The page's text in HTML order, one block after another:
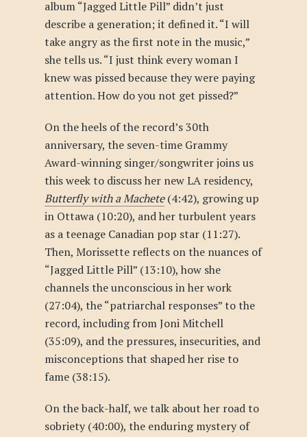
album “Jagged Little Pill” didn’t just
describe a generation; it defined it. “I will
take angry as the first note in the music,”
she tells us. “I just think every woman I
knew was pissed because they were paying
attention. How do you not get pissed?”
On the heels of the record’s 30th
anniversary, the seven-time Grammy
Award-winning singer/songwriter joins us
this week to discuss her new LA residency,
Butterfly with a Machete (4:42), growing up
in Ottawa (10:20), and her turbulent years
as a teenage Canadian pop star (11:27).
Then, Morissette reflects on the nuances of
“Jagged Little Pill” (13:10), how she
channels the unconscious in her work
(27:04), the “patriarchal responses” to the
record, including from Joni Mitchell
(35:09), and the pressures, insecurities, and
misconceptions that shaped her rise to
fame (38:15).
On the back-half, we talk about her road to
sobriety (40:00), the enduring mystery of